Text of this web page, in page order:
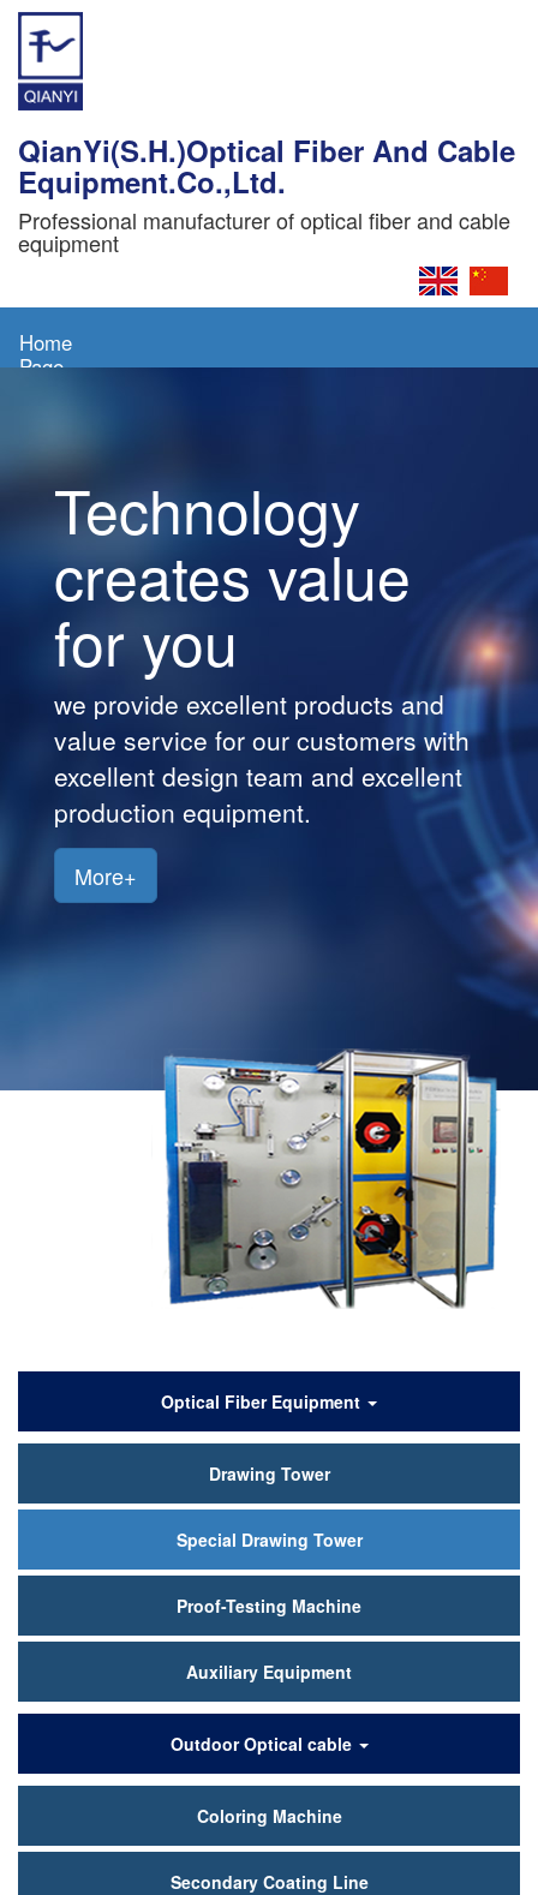
QianYi(S.H.)Optical Fiber And Cable
Equipment.Co.,Ltd.
Professional manufacturer of optical fiber and cable
equipment
Home
Page
Products
Customers
Jobs
Technology
creates value
for you
we provide excellent products and
value service for our customers with
excellent design team and excellent
production equipment.
More+
品
Optical Fiber Equipment
Drawing Tower
Special Drawing Tower
Proof-Testing Machine
Auxiliary Equipment
Outdoor Optical cable
Coloring Machine
Secondary Coating Line